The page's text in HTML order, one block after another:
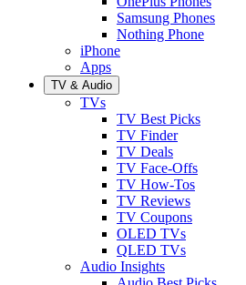
Samsung Phones
Nothing Phone
iPhone
Apps
TV & Audio
TVs
TV Best Picks
TV Finder
TV Deals
TV Face-Offs
TV How-Tos
TV Reviews
TV Coupons
OLED TVs
QLED TVs
Audio Insights